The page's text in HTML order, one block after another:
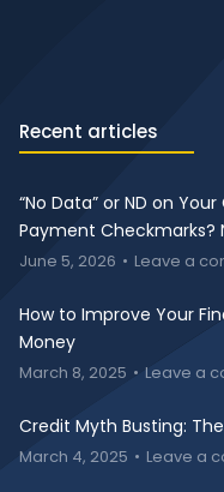
Recent articles
“No Data” or ND on
Payment Checkmarks?
June 5, 2026 Leave a
How to Improve Your
Money
March 8, 2025 Leave a
Credit Myth Busting:
March 4, 2025 Leave a